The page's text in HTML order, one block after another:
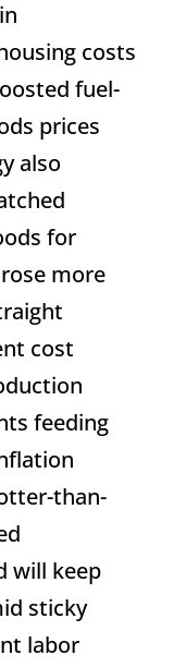
costs
fuel-
prices
also
for
more
cost
feeding
than-
will keep
sticky
labor